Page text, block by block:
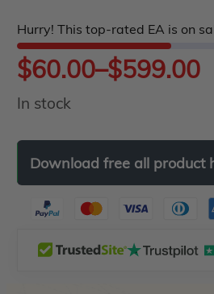
Hurry! This top-rated EA is on
$60.00–$599.00
Price
range:
$60.00
through
In stock
Download free all product